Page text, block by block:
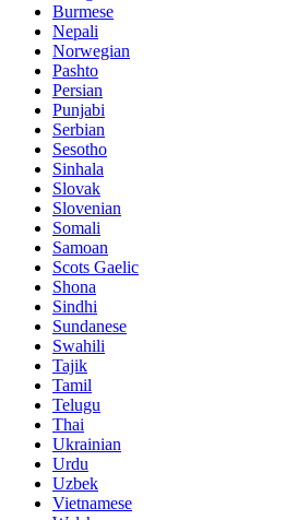
Burmese
Nepali
Norwegian
Pashto
Persian
Punjabi
Serbian
Sesotho
Sinhala
Slovak
Slovenian
Somali
Samoan
Scots Gaelic
Shona
Sindhi
Sundanese
Swahili
Tajik
Tamil
Telugu
Thai
Ukrainian
Urdu
Uzbek
Vietnamese